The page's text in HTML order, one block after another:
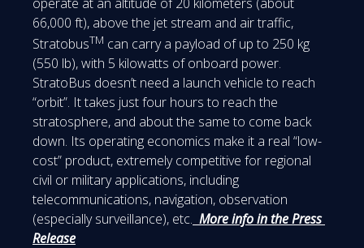
66,000 ft), above the jet stream and air traffic,
StratobusTM can carry a payload of up to 250 kg
(550 lb), with 5 kilowatts of onboard power.
StratoBus doesn’t need a launch vehicle to reach
“orbit”. It takes just four hours to reach the
stratosphere, and about the same to come back
down. Its operating economics make it a real “low-
cost” product, extremely competitive for regional
civil or military applications, including
telecommunications, navigation, observation
(especially surveillance), etc. More info in the Press
Release